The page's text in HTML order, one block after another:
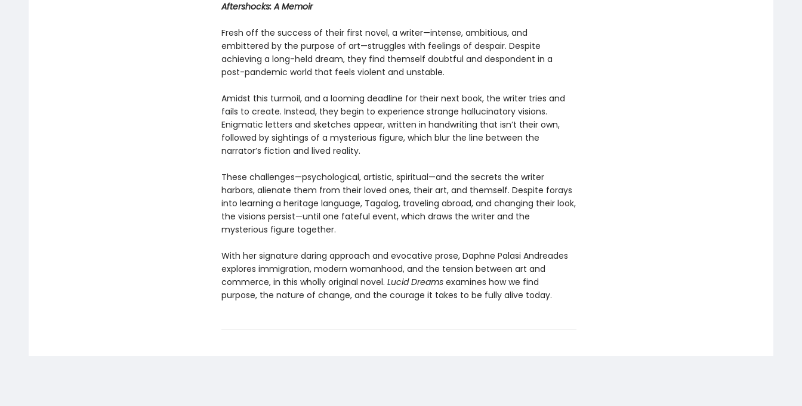
Aftershocks: A Memoir
Fresh off the success of their first novel, a writer—intense, ambitious, and
embittered by the purpose of art—struggles with feelings of despair. Despite
achieving a long-held dream, they find themself doubtful and despondent in a
post-pandemic world that feels violent and unstable.
Amidst this turmoil, and a looming deadline for their next book, the writer tries and
fails to create. Instead, they begin to experience strange hallucinatory visions.
Enigmatic letters and sketches appear, written in handwriting that isn’t their own,
followed by sightings of a mysterious figure, which blur the line between the
narrator’s fiction and lived reality.
These challenges—psychological, artistic, spiritual—and the secrets the writer
harbors, alienate them from their loved ones, their art, and themself. Despite forays
into learning a heritage language, Tagalog, traveling abroad, and changing their look,
the visions persist—until one fateful event, which draws the writer and the
mysterious figure together.
With her signature daring approach and evocative prose, Daphne Palasi Andreades
explores immigration, modern womanhood, and the tension between art and
commerce, in this wholly original novel. Lucid Dreamsexamines how we find
purpose, the nature of change, and the courage it takes to be fully alive today.